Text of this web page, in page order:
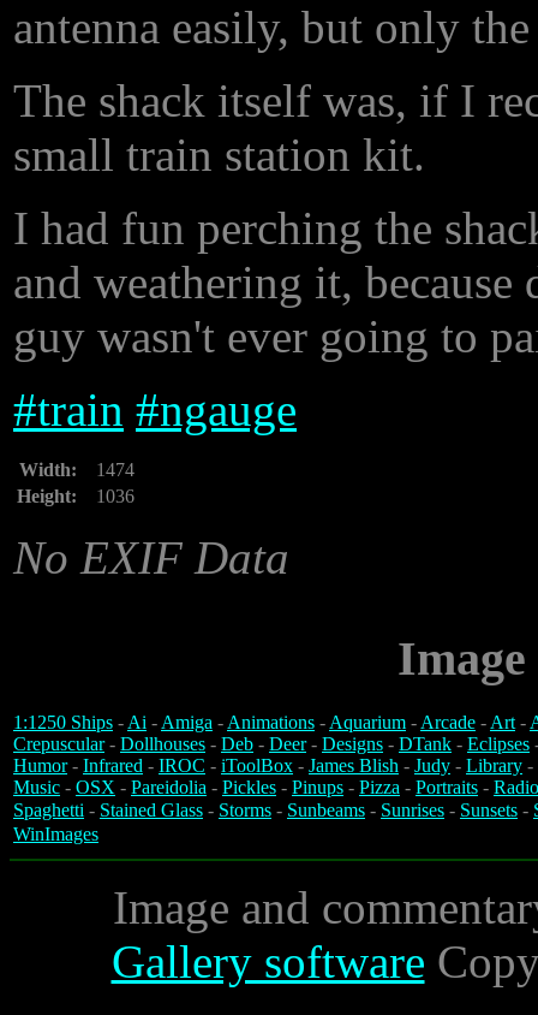
antenna easily, but only
The shack itself was, if I
small train station kit.
I had fun perching the
and weathering it,
guy wasn't ever going to
#train #ngauge
Width:
1474
Height:
1036
No EXIF Data
1:1250 Ships -Ai -Amiga -Animations -Aquarium -Arcade -Art-
Crepuscular- Dollhouses - Deb - Deer- Designs - DTank - Eclipses
Humor- Infrared - IROC - iToolBox - James Blish - Judy - Library -
Music - OSX - Pareidolia - Pickles - Pinups - Pizza - Portraits -
Spaghetti - Stained Glass - Storms - Sunbeams - Sunrises - Sunsets -
WinImages
Image and
Gallery software